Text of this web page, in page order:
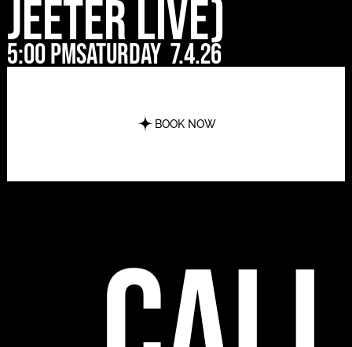
Jeeter Live)
5:00 pmSaturday 7.4.26
BOOK NOW